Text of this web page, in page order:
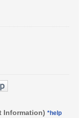
Information) *help